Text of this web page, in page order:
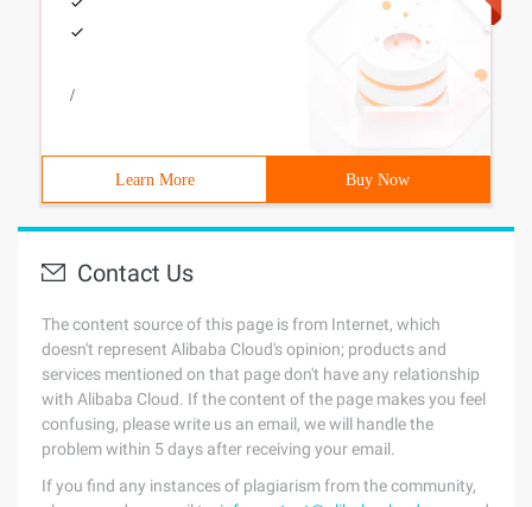
/
Learn More Buy Now
Contact Us
The content source of this page is from Internet, which
doesn't represent Alibaba Cloud's opinion; products and
services mentioned on that page don't have any relationship
with Alibaba Cloud. If the content of the page makes you feel
confusing, please write us an email, we will handle the
problem within 5 days after receiving your email.
If you find any instances of plagiarism from the community,